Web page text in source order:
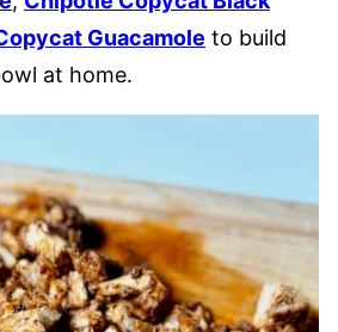
Guacamole to build
at home.